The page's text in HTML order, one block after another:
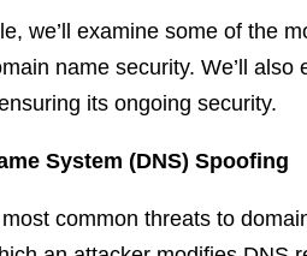
we’ll examine some of the
name security. We’ll
its ongoing security.
System (DNS) Spoofing
common threats to